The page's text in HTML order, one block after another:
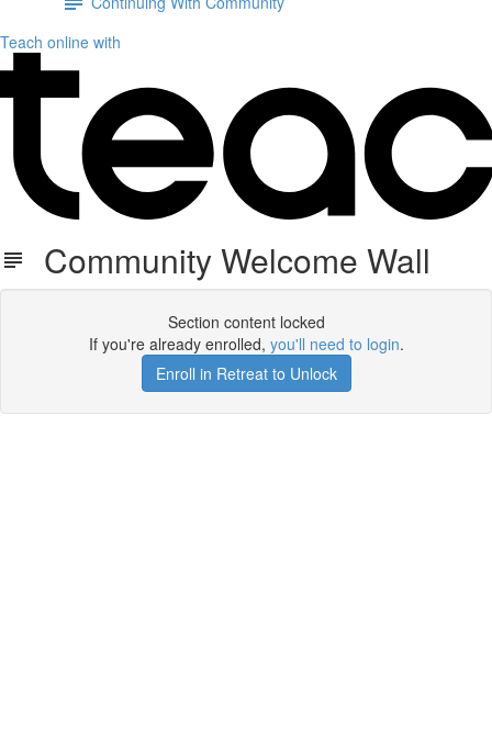
Teach online with
Community Welcome Wall
Section content locked
If you're already enrolled, you'll need to login.
Enroll in Retreat to Unlock